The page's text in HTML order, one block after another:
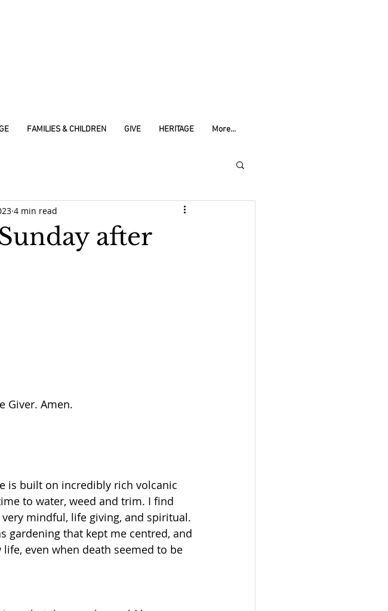
FAMILIES & CHILDREN GIVE HERITAGE More...
after
4 min read
Giver. Amen.
is built on incredibly rich volcanic
to water, weed and trim. I find
mindful, life giving, and spiritual.
gardening that kept me centred, and
even when death seemed to be